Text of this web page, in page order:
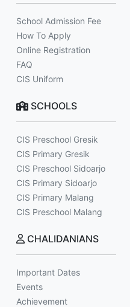
School Admission Fee
How To Apply
Online Registration
FAQ
CIS Uniform
SCHOOLS
CIS Preschool Gresik
CIS Primary Gresik
CIS Preschool Sidoarjo
CIS Primary Sidoarjo
CIS Primary Malang
CIS Preschool Malang
CHALIDANIANS
Important Dates
Events
Achievement